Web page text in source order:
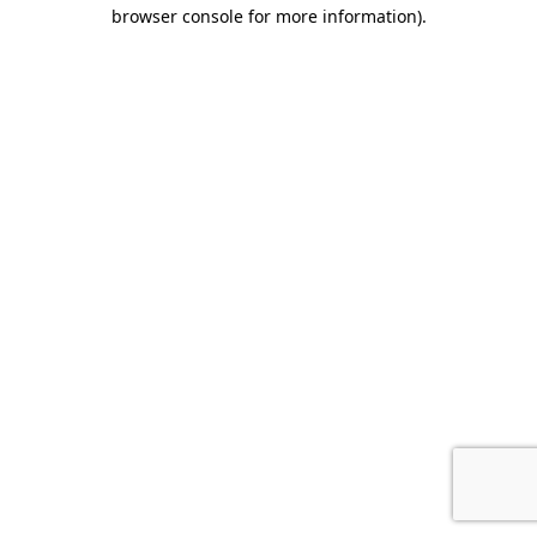
browser console for more information).